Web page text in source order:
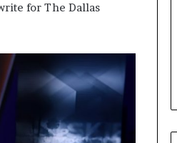
for The Dallas